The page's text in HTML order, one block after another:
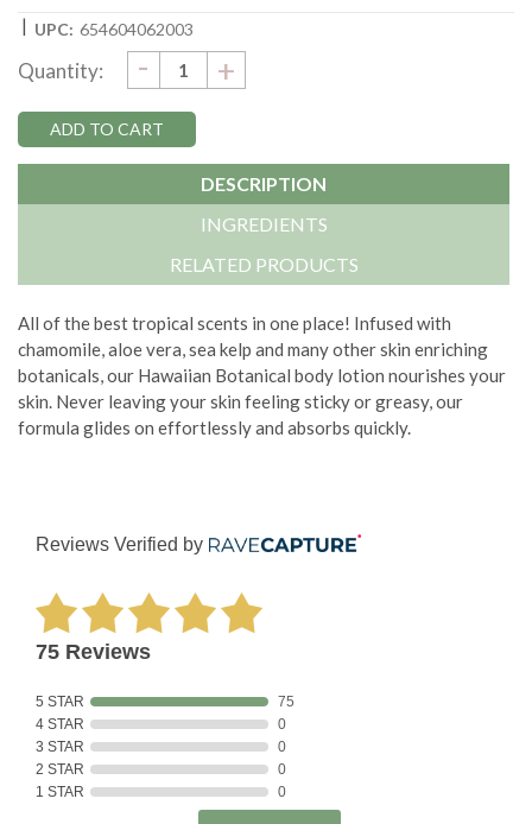
| UPC: 654604062003
Stock:
Quantity: DECREASE
QUANTITY:
- INCREASE
QUANTITY:
+
DESCRIPTION
INGREDIENTS
RELATED PRODUCTS
All of the best tropical scents in one place! Infused with
chamomile, aloe vera, sea kelp and many other skin enriching
botanicals, our Hawaiian Botanical body lotion nourishes your
skin. Never leaving your skin feeling sticky or greasy, our
formula glides on effortlessly and absorbs quickly.
Reviews Verified by
75 Reviews
5 STAR
75
4 STAR
0
3 STAR
0
2 STAR
0
1 STAR
0